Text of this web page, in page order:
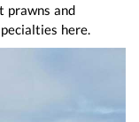
prawns and
here.